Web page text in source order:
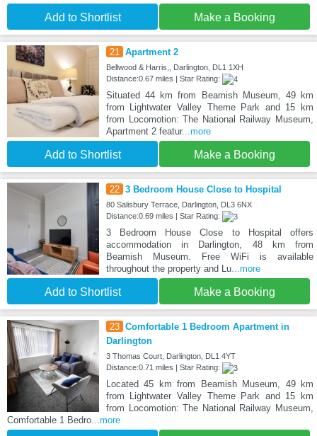
Add to Shortlist Make a Booking
21 Apartment 2
Bellwood & Harris,, Darlington, DL1 1XH
Distance:0.67 miles | Star Rating:
Situated 44 km from Beamish Museum, 49 km
from Lightwater Valley Theme Park and 15 km
from Locomotion: The National Railway Museum,
Apartment 2 featur...more
Add to Shortlist Make a Booking
22 3 Bedroom House Close to Hospital
80 Salisbury Terrace, Darlington, DL3 6NX
Distance:0.69 miles | Star Rating:
3 Bedroom House Close to Hospital offers
accommodation in Darlington, 48 km from
Beamish Museum. Free WiFi is available
throughout the property and Lu...more
Add to Shortlist Make a Booking
23 Comfortable 1 Bedroom Apartment in
Darlington
3 Thomas Court, Darlington, DL1 4YT
Distance:0.71 miles | Star Rating:
Located 45 km from Beamish Museum, 49 km
from Lightwater Valley Theme Park and 15 km
from Locomotion: The National Railway Museum,
Comfortable 1 Bedro ...more